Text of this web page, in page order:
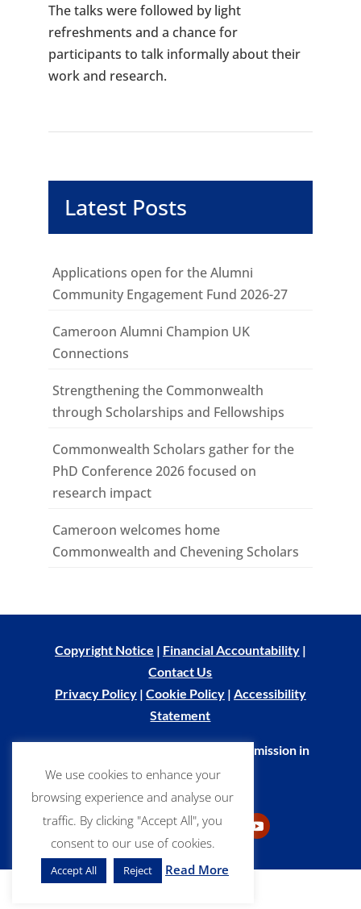
The talks were followed by light
refreshments and a chance for
participants to talk informally about their
work and research.
Latest Posts
Applications open for the Alumni
Community Engagement Fund 2026-27
Cameroon Alumni Champion UK
Connections
Strengthening the Commonwealth
through Scholarships and Fellowships
Commonwealth Scholars gather for the
PhD Conference 2026 focused on
research impact
Cameroon welcomes home
Commonwealth and Chevening Scholars
Copyright Notice | Financial Accountability|
Contact Us
Privacy Policy| Cookie Policy| Accessibility
Statement
© Commonwealth Scholarship Commission in
the UK 2026
LinkedInFacebook
Flickr Follow
We use cookies to enhance your
browsing experience and analyse our
traffic. By clicking "Accept All", you
consent to our use of cookies.
Accept All Reject Read More